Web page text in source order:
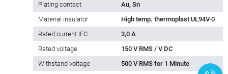
Plating contact
Au, Sn
Material insulator
High temp. thermoplast UL94V-0
Rated current IEC
3,0 A
Rated voltage
150 V RMS / V DC
Withstand voltage
500 V RMS for 1 Minute